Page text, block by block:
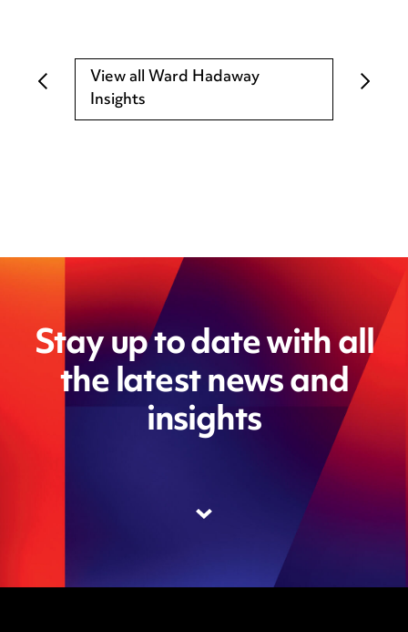
View all Ward Hadaway
Insights
Stay up to date with all
the latest news and
insights